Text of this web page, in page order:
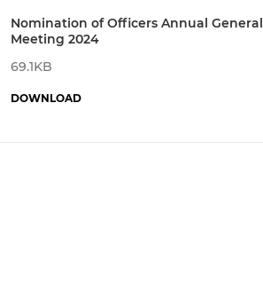
Nomination of Officers Annual General
Meeting 2024
69.1KB
DOWNLOAD